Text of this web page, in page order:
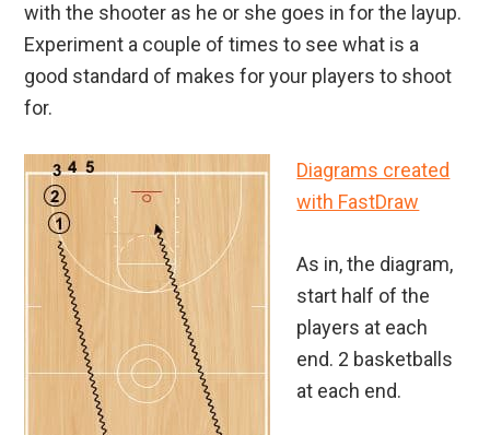
with the shooter as he or she goes in for the layup.
Experiment a couple of times to see what is a
good standard of makes for your players to shoot
for.
Diagrams created
with FastDraw
As in, the diagram,
start half of the
players at each
end. 2 basketballs
at each end.